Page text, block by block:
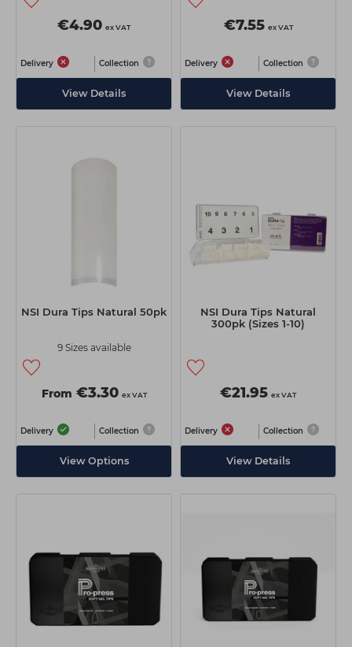
€4.90 ex VAT
Delivery Collection
View Details
€7.55 ex VAT
Delivery Collection
View Details
NSI Dura Tips Natural 50pk
9 Sizes available
From €3.30 ex VAT
Delivery Collection
View Options
NSI Dura Tips Natural
300pk (Sizes 1-10)
€21.95 ex VAT
Delivery Collection
View Details